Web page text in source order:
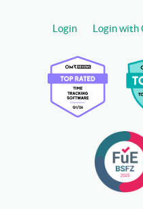
Login Login with